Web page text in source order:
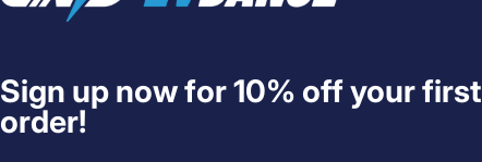
Sign up now for 10% off your first
order!